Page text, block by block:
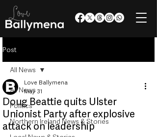
Post
All News
Politics
Northern Ireland News & Stories
All News
Doug Beattie quits Ulster
Unionist Party after explosive
attack on leadership
Love Ballymena
May 31